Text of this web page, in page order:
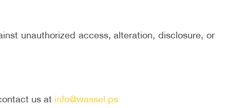
unauthorized access, alteration, disclosure, or
us at info@wassel.ps